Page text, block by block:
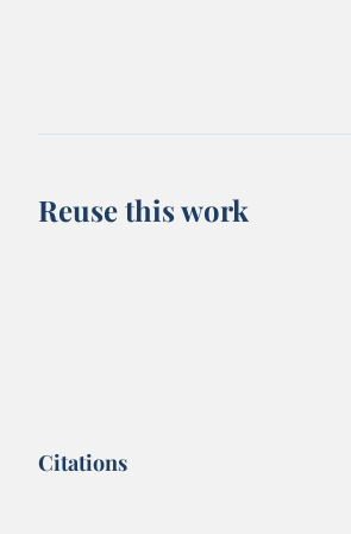
Reuse this work
Citations